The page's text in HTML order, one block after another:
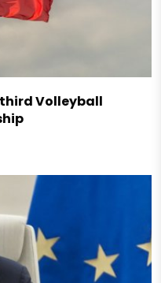
Volleyball